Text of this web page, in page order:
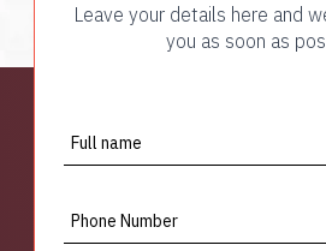
Leave your details here and
you as soon as
Full name
Phone Number